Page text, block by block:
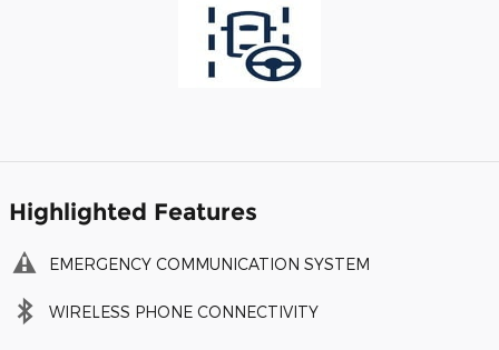
Highlighted Features
EMERGENCY COMMUNICATION SYSTEM
WIRELESS PHONE CONNECTIVITY